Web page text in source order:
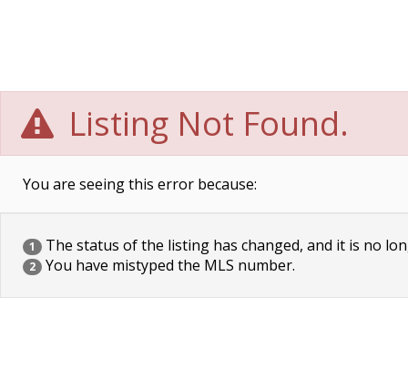
Listing Not Found.
You are seeing this error because:
1 The status of the listing has changed, and it is no
2 You have mistyped the MLS number.